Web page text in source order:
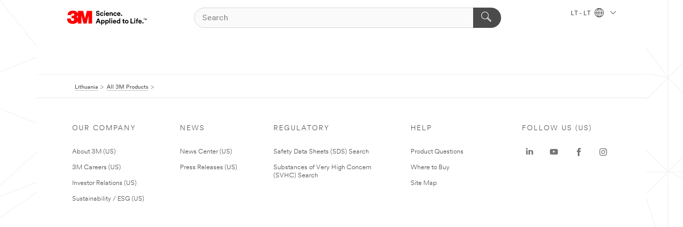
LT - LT
Lithuania All 3M Products
OUR COMPANY
About 3M (US)
3M Careers (US)
Investor Relations (US)
Sustainability / ESG (US)
NEWS
News Center (US)
Press Releases (US)
REGULATORY
Safety Data Sheets (SDS) Search
Substances of Very High Concern
(SVHC) Search
HELP
Product Questions
Where to Buy
Site Map
FOLLOW US (US)